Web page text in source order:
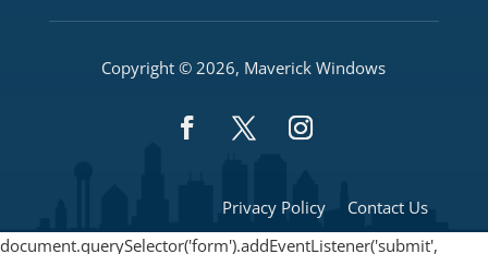
Copyright © 2026, Maverick Windows
Contact Us
Privacy Policy
document.querySelector('form').addEventListener('submit',